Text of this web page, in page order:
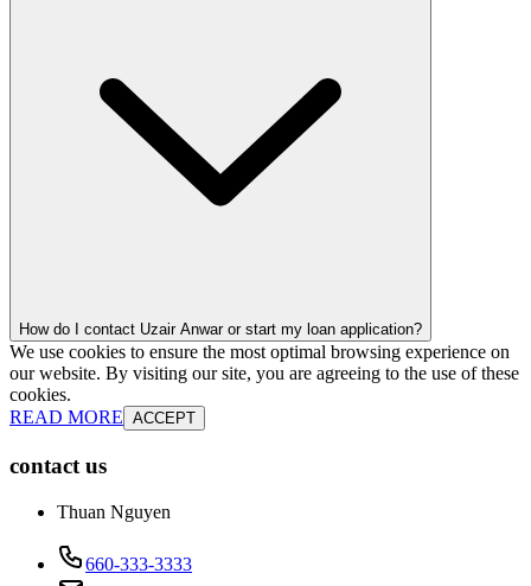
How do I contact Uzair Anwar or start my loan application?
We use cookies to ensure the most optimal browsing experience on
our website. By visiting our site, you are agreeing to the use of these
cookies.
READ MORE ACCEPT
contact us
Thuan Nguyen
660-333-3333